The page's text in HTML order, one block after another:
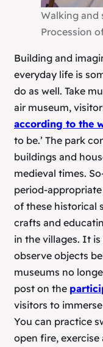
Walking and
Procession
Building and
everyday life is
do as well. Take
air museum,
according to the
to be.’ The park
buildings and
medieval times.
period-
of these historical
crafts and
in the villages. It
observe objects
museums no
post on the
visitors to
You can practice
open fire, exercise